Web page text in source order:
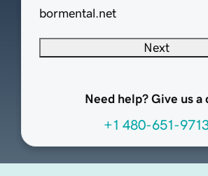
bormental.net
Next
Need help? Give us a
+1 480-651-